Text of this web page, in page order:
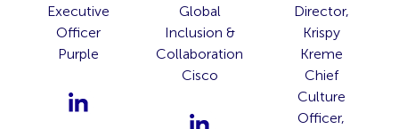
Executive
Officer
Purple
Global
Inclusion &
Collaboration
Cisco
Director,
Krispy
Kreme
Chief
Culture
Officer,